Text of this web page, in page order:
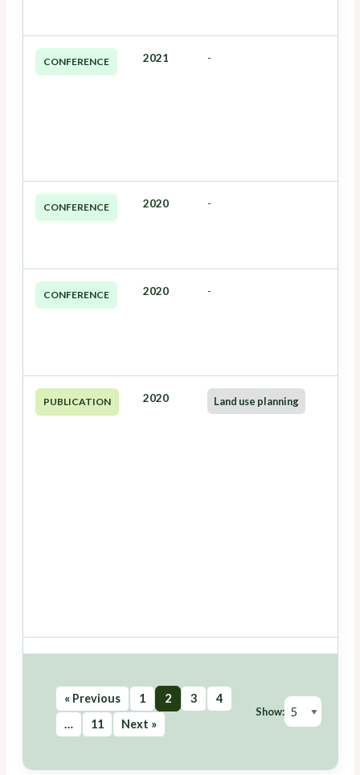
CONFERENCE 2021 -
CONFERENCE 2020 -
CONFERENCE 2020 -
PUBLICATION 2020 Land use planning
« Previous 1 2 3
4
…
11 Next »
Show: